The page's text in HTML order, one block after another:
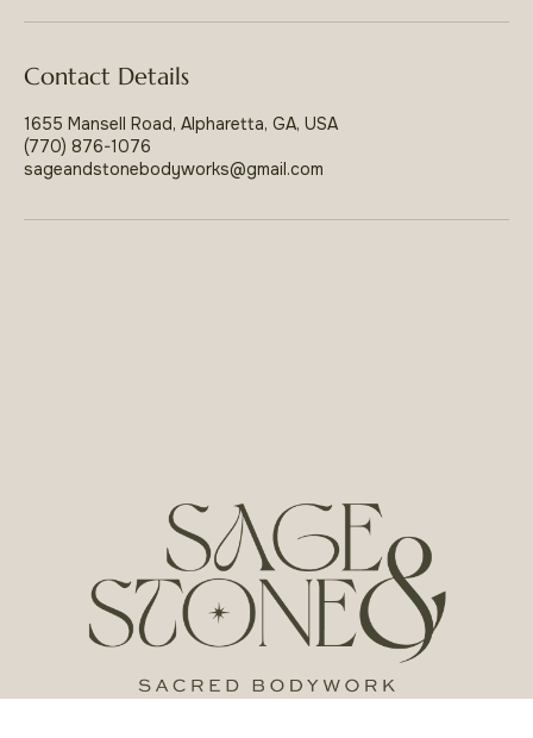
Contact Details
1655 Mansell Road, Alpharetta, GA, USA
(770) 876-1076
sageandstonebodyworks@gmail.com